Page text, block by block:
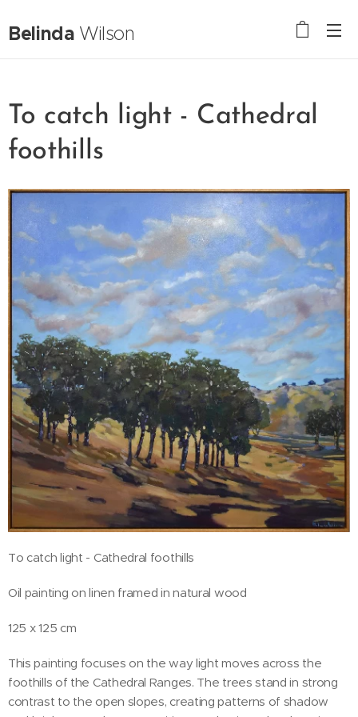
Belinda Wilson
To catch light - Cathedral
foothills
To catch light - Cathedral foothills
Oil painting on linen framed in natural wood
125 x 125 cm
This painting focuses on the way light moves across the
foothills of the Cathedral Ranges. The trees stand in strong
contrast to the open slopes, creating patterns of shadow